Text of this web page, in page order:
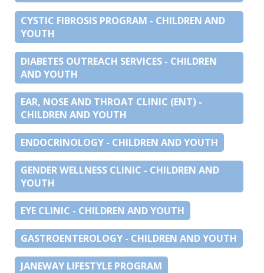
CYSTIC FIBROSIS PROGRAM - CHILDREN AND
YOUTH
DIABETES OUTREACH SERVICES - CHILDREN
AND YOUTH
EAR, NOSE AND THROAT CLINIC (ENT) -
CHILDREN AND YOUTH
ENDOCRINOLOGY - CHILDREN AND YOUTH
GENDER WELLNESS CLINIC - CHILDREN AND
YOUTH
EYE CLINIC - CHILDREN AND YOUTH
GASTROENTEROLOGY - CHILDREN AND YOUTH
JANEWAY LIFESTYLE PROGRAM